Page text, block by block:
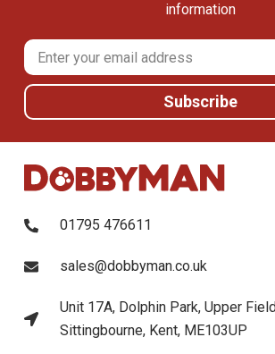
information
01795 476611
sales@dobbyman.co.uk
Unit 17A, Dolphin Park, Upper
Sittingbourne, Kent, ME103UP